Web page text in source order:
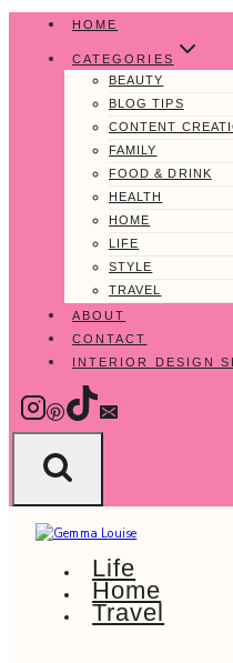
content
HOME
CATEGORIES
BEAUTY
BLOG TIPS
CONTENT
FAMILY
FOOD & DRINK
HEALTH
HOME
LIFE
STYLE
TRAVEL
ABOUT
CONTACT
INTERIOR DESIGN
Life
Home
Travel